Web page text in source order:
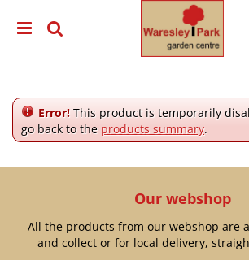
e
Error! This product is temporarily
go back to the products summary.
Our webshop
All the products from our webshop are
and collect or for local delivery,